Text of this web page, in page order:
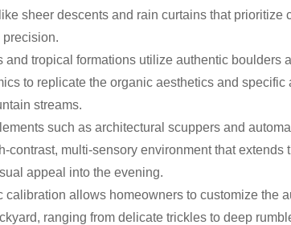
sheer descents and rain curtains that prioritize
precision.
and tropical formations utilize authentic boulders
to replicate the organic aesthetics and specific
streams.
such as architectural scuppers and
contrast, multi-sensory environment that extends
appeal into the evening.
calibration allows homeowners to customize the
ranging from delicate trickles to deep